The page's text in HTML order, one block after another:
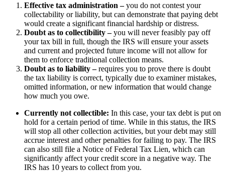
Effective tax administration –you do not contest your
collectability or liability, but can demonstrate that paying debt
would create a significant financial hardship or distress.
Doubt as to collectibility –you will never feasibly pay off
your tax bill in full, though the IRS will ensure your assets
and current and projected future income will not allow for
them to enforce traditional collection means.
Doubt as to liability –requires you to prove there is doubt
the tax liability is correct, typically due to examiner mistakes,
omitted information, or new information that would change
how much you owe.
Currently not collectible: In this case, your tax debt is put on
hold for a certain period of time. While in this status, the IRS
will stop all other collection activities, but your debt may still
accrue interest and other penalties for failing to pay. The IRS
can also still file a Notice of Federal Tax Lien, which can
significantly affect your credit score in a negative way. The
IRS has 10 years to collect from you.